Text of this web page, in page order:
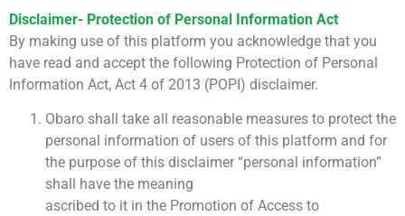
Disclaimer- Protection of Personal Information Act
By making use of this platform you acknowledge that you
have read and accept the following Protection of Personal
Information Act, Act 4 of 2013 (POPI) disclaimer.
Obaro shall take all reasonable measures to protect the
personal information of users of this platform and for
the purpose of this disclaimer “personal information”
shall have the meaning
ascribed to it in the Promotion of Access to